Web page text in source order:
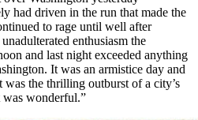
had driven in the run that made the
to rage until well after
enthusiasm the
and last night exceeded anything
It was an armistice day and
the thrilling outburst of a city’s
wonderful.”